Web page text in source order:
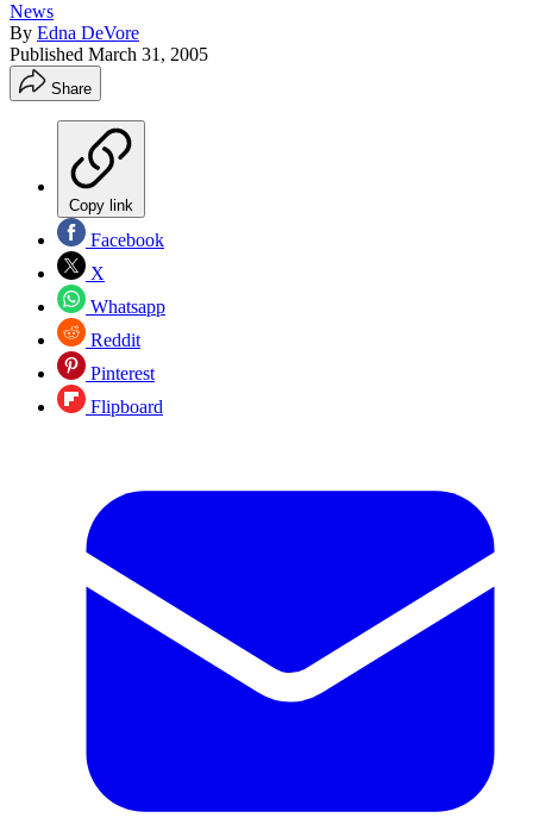
News
By Edna DeVore
Published March 31, 2005
Share
Copy link
Facebook
X
Whatsapp
Reddit
Pinterest
Flipboard